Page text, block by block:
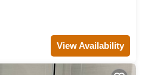
View Availability